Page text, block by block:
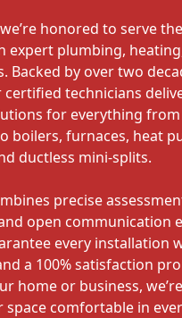
honored to serve
expert plumbing,
Backed by over two
certified technicians
for everything from
boilers, furnaces, heat
ductless mini-splits.
precise
open communication
every installation
a 100% satisfaction
home or business,
comfortable in